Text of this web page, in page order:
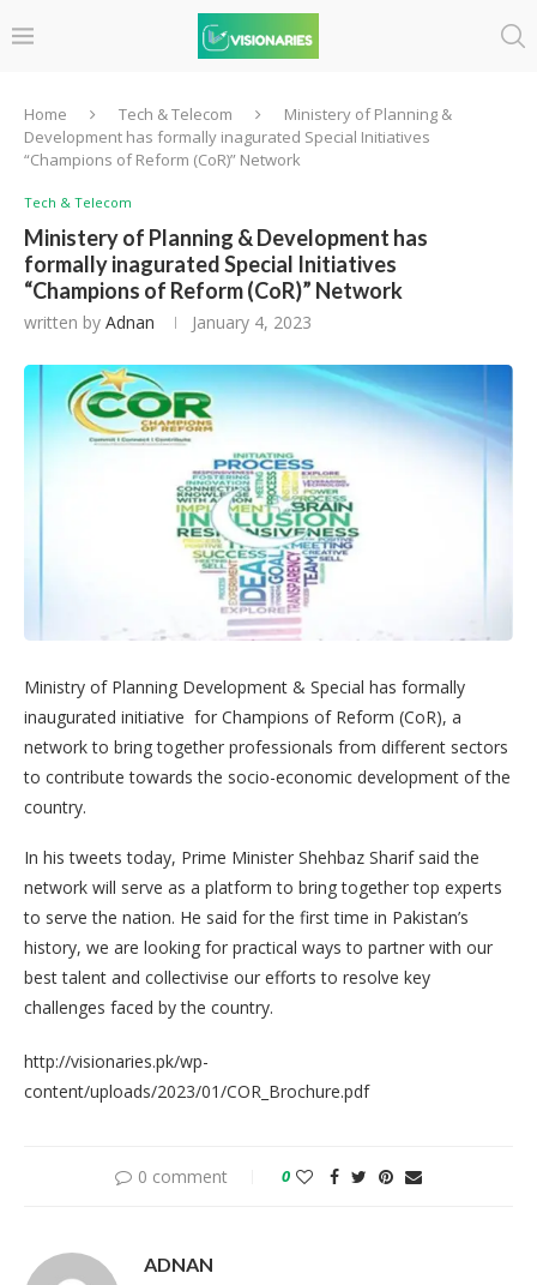
Home Tech & Telecom
Ministery of Planning &
Development has formally inagurated Special Initiatives
“Champions of Reform (CoR)” Network
Tech & Telecom
Ministery of Planning & Development has
formally inagurated Special Initiatives
“Champions of Reform (CoR)” Network
written by Adnan January 4, 2023
Ministry of Planning Development & Special has formally
inaugurated initiative for Champions of Reform (CoR), a
network to bring together professionals from different sectors
to contribute towards the socio-economic development of the
country.
In his tweets today, Prime Minister Shehbaz Sharif said the
network will serve as a platform to bring together top experts
to serve the nation. He said for the first time in Pakistan’s
history, we are looking for practical ways to partner with our
best talent and collectivise our efforts to resolve key
challenges faced by the country.
http://visionaries.pk/wp-
content/uploads/2023/01/COR_Brochure.pdf
0 comment 0
ADNAN